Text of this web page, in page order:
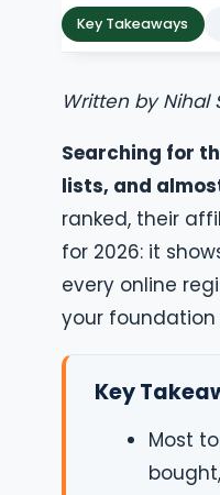
Key Takeaways
Written by Nihal
Searching for
lists, and
ranked, their
for 2026: it
every online
your
Key
Most